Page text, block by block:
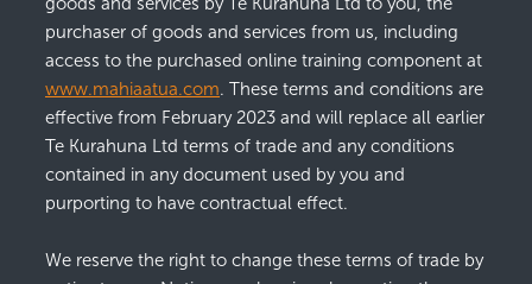
Moko
Art
Clothing
purchaser of goods and services from us, including
access to the purchased online training component at
www.mahiaatua.com. These terms and conditions are
effective from February 2023 and will replace all earlier
Te Kurahuna Ltd terms of trade and any conditions
contained in any document used by you and
purporting to have contractual effect.
We reserve the right to change these terms of trade by